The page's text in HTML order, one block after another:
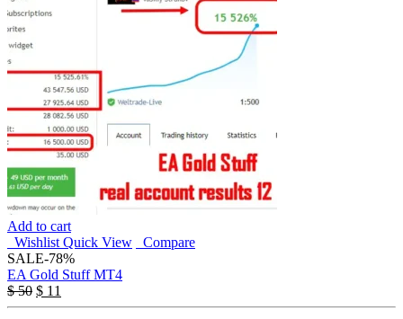
Add to cart
Wishlist Quick View
Compare
SALE-78%
EA Gold Stuff MT4
$50 $ 11